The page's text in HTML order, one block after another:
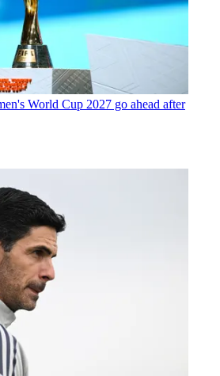
World Cup 2027 go ahead after